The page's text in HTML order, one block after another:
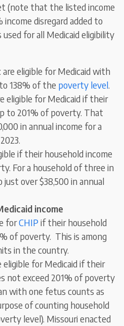
(note that the listed income
disregard added to
used for all Medicaid eligibility
: are eligible for Medicaid with
138% of the poverty level.
eligible for Medicaid if their
to 201% of poverty. That
in annual income for a
if their household income
For a household of three in
over $38,500 in annual
income
forCHIP if their household
of poverty. This is among
in the country.
eligible for Medicaid if their
not exceed 201% of poverty
with one fetus counts as
of counting household
level). Missouri enacted